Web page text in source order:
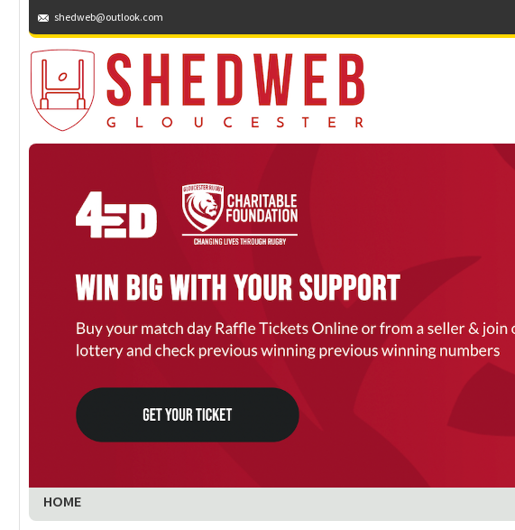
shedweb@outlook.com
You are here:
HOME